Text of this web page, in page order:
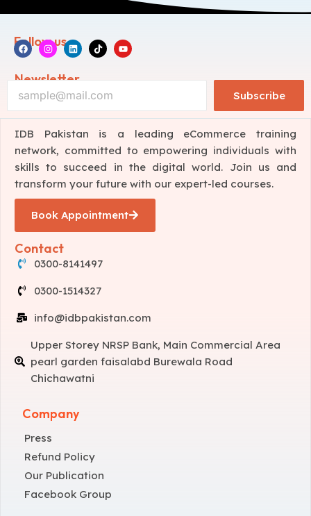
Follow us
Newsletter
Subscribe
IDB Pakistan is a leading eCommerce training
network, committed to empowering individuals with
skills to succeed in the digital world. Join us and
transform your future with our expert-led courses.
Book Appointment
Contact
0300-8141497
0300-1514327
info@idbpakistan.com
Upper Storey NRSP Bank, Main Commercial Area
pearl garden faisalabd Burewala Road
Chichawatni
Company
Press
Refund Policy
Our Publication
Facebook Group